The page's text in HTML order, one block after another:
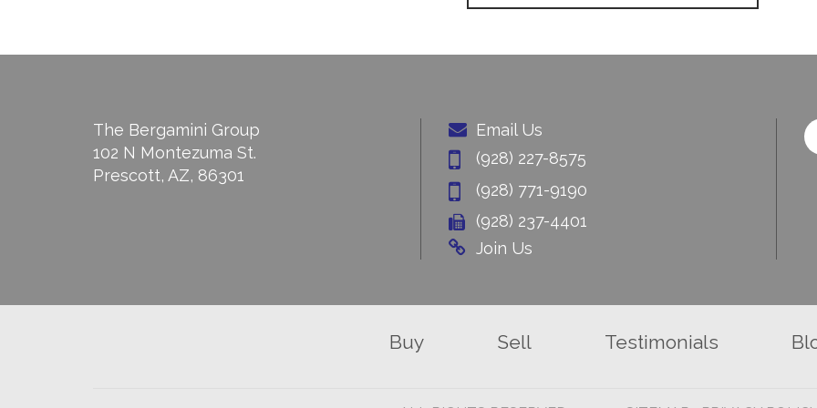
The Bergamini Group
102 N Montezuma St.
Prescott, AZ, 86301
Email Us
(928) 227-8575
(928) 771-9190
(928) 237-4401
Join Us
Buy Sell Testimonials